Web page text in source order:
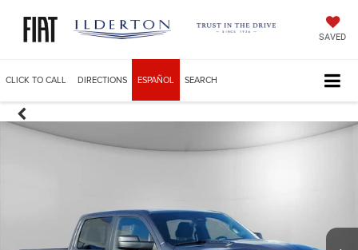
SAVED
CLICK TO CALL DIRECTIONS ESPAÑOL SEARCH